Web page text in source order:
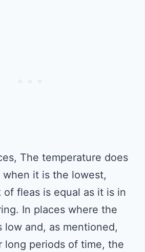
The temperature does
it is the lowest,
fleas is equal as it is in
In places where the
low and, as mentioned,
long periods of time, the